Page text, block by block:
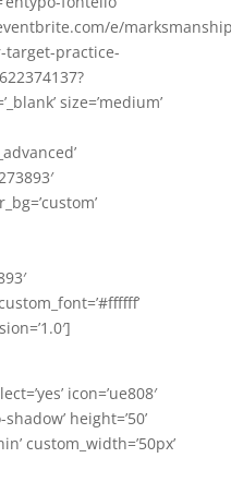
e/
practice-
size=’medium’
icon=’ue808′
height=’50’
custom_width=’50px’